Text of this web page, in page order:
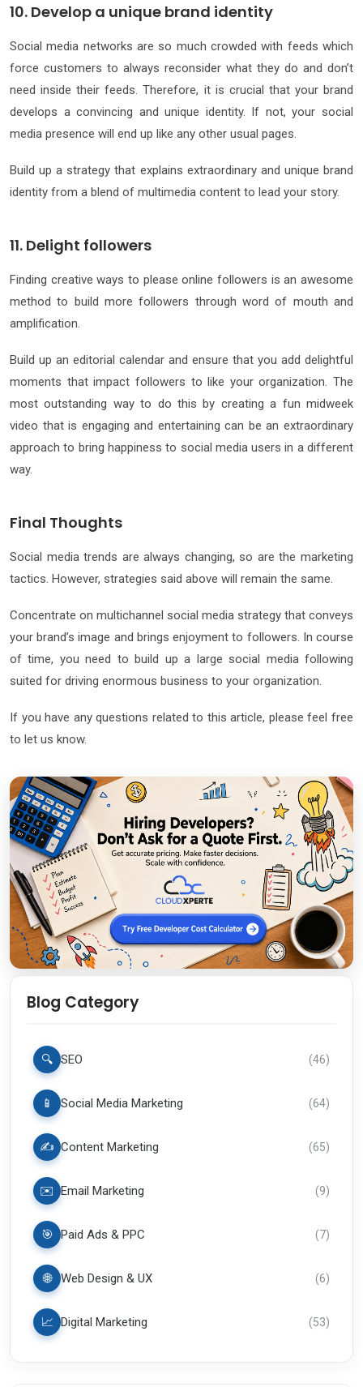
10. Develop a unique brand identity
Social media networks are so much crowded with feeds which
force customers to always reconsider what they do and don’t
need inside their feeds. Therefore, it is crucial that your brand
develops a convincing and unique identity. If not, your social
media presence will end up like any other usual pages.
Build up a strategy that explains extraordinary and unique brand
identity from a blend of multimedia content to lead your story.
11. Delight followers
Finding creative ways to please online followers is an awesome
method to build more followers through word of mouth and
amplification.
Build up an editorial calendar and ensure that you add delightful
moments that impact followers to like your organization. The
most outstanding way to do this by creating a fun midweek
video that is engaging and entertaining can be an extraordinary
approach to bring happiness to social media users in a different
way.
Final Thoughts
Social media trends are always changing, so are the marketing
tactics. However, strategies said above will remain the same.
Concentrate on multichannel social media strategy that conveys
your brand’s image and brings enjoyment to followers. In course
of time, you need to build up a large social media following
suited for driving enormous business to your organization.
If you have any questions related to this article, please feel free
to let us know.
Blog Category
🔍 SEO (46)
📱 Social Media Marketing (64)
✍️ Content Marketing (65)
✉️ Email Marketing (9)
🎯 Paid Ads & PPC (7)
🌐 Web Design & UX (6)
📈 Digital Marketing (53)